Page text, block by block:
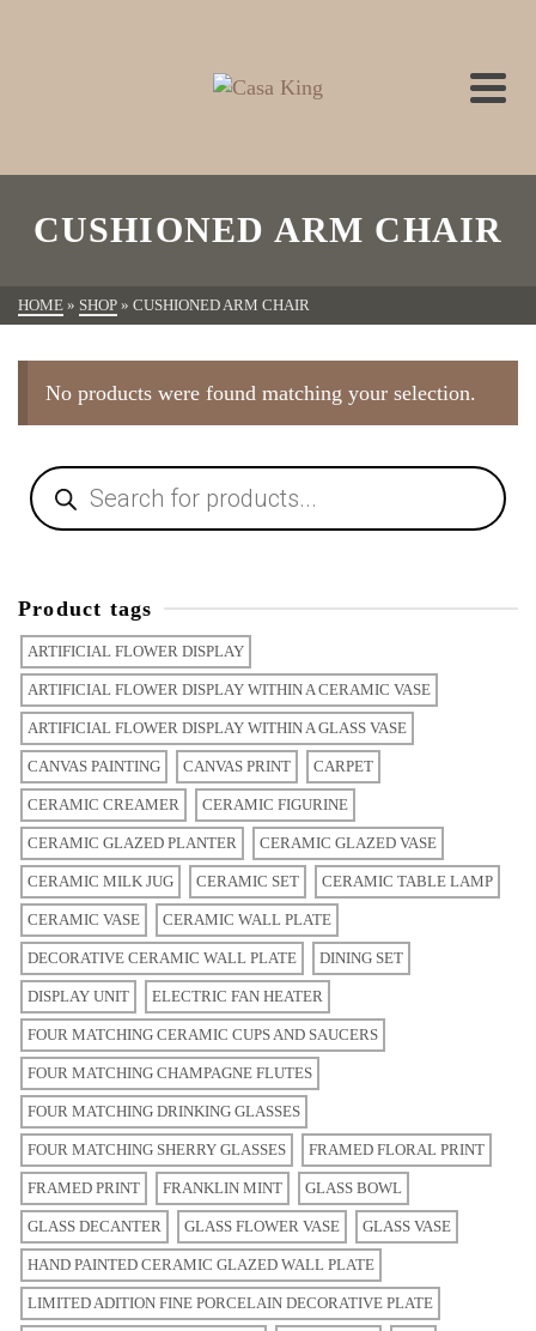
CUSHIONED ARM CHAIR
HOME » SHOP » CUSHIONED ARM CHAIR
No products were found matching your selection.
Products
search
Product tags
ARTIFICIAL FLOWER DISPLAY
ARTIFICIAL FLOWER DISPLAY WITHIN A CERAMIC VASE
ARTIFICIAL FLOWER DISPLAY WITHIN A GLASS VASE
CANVAS PAINTING CANVAS PRINT CARPET
CERAMIC CREAMER CERAMIC FIGURINE
CERAMIC GLAZED PLANTER CERAMIC GLAZED VASE
CERAMIC MILK JUG CERAMIC SET CERAMIC TABLE LAMP
CERAMIC VASE CERAMIC WALL PLATE
DECORATIVE CERAMIC WALL PLATE DINING SET
DISPLAY UNIT ELECTRIC FAN HEATER
FOUR MATCHING CERAMIC CUPS AND SAUCERS
FOUR MATCHING CHAMPAGNE FLUTES
FOUR MATCHING DRINKING GLASSES
FOUR MATCHING SHERRY GLASSES FRAMED FLORAL PRINT
FRAMED PRINT FRANKLIN MINT GLASS BOWL
GLASS DECANTER GLASS FLOWER VASE GLASS VASE
HAND PAINTED CERAMIC GLAZED WALL PLATE
LIMITED ADITION FINE PORCELAIN DECORATIVE PLATE